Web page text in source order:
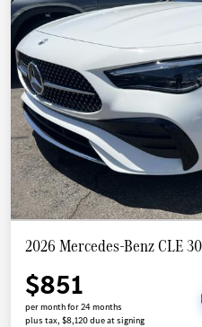
2026 Mercedes-Benz CLE
$851
per month for 24 months
plus tax, $8,120 due at signing